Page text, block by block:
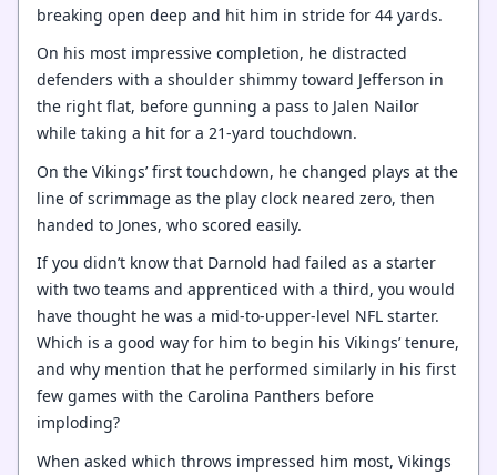
breaking open deep and hit him in stride for 44 yards.
On his most impressive completion, he distracted
defenders with a shoulder shimmy toward Jefferson in
the right flat, before gunning a pass to Jalen Nailor
while taking a hit for a 21-yard touchdown.
On the Vikings’ first touchdown, he changed plays at the
line of scrimmage as the play clock neared zero, then
handed to Jones, who scored easily.
If you didn’t know that Darnold had failed as a starter
with two teams and apprenticed with a third, you would
have thought he was a mid-to-upper-level NFL starter.
Which is a good way for him to begin his Vikings’ tenure,
and why mention that he performed similarly in his first
few games with the Carolina Panthers before
imploding?
When asked which throws impressed him most, Vikings